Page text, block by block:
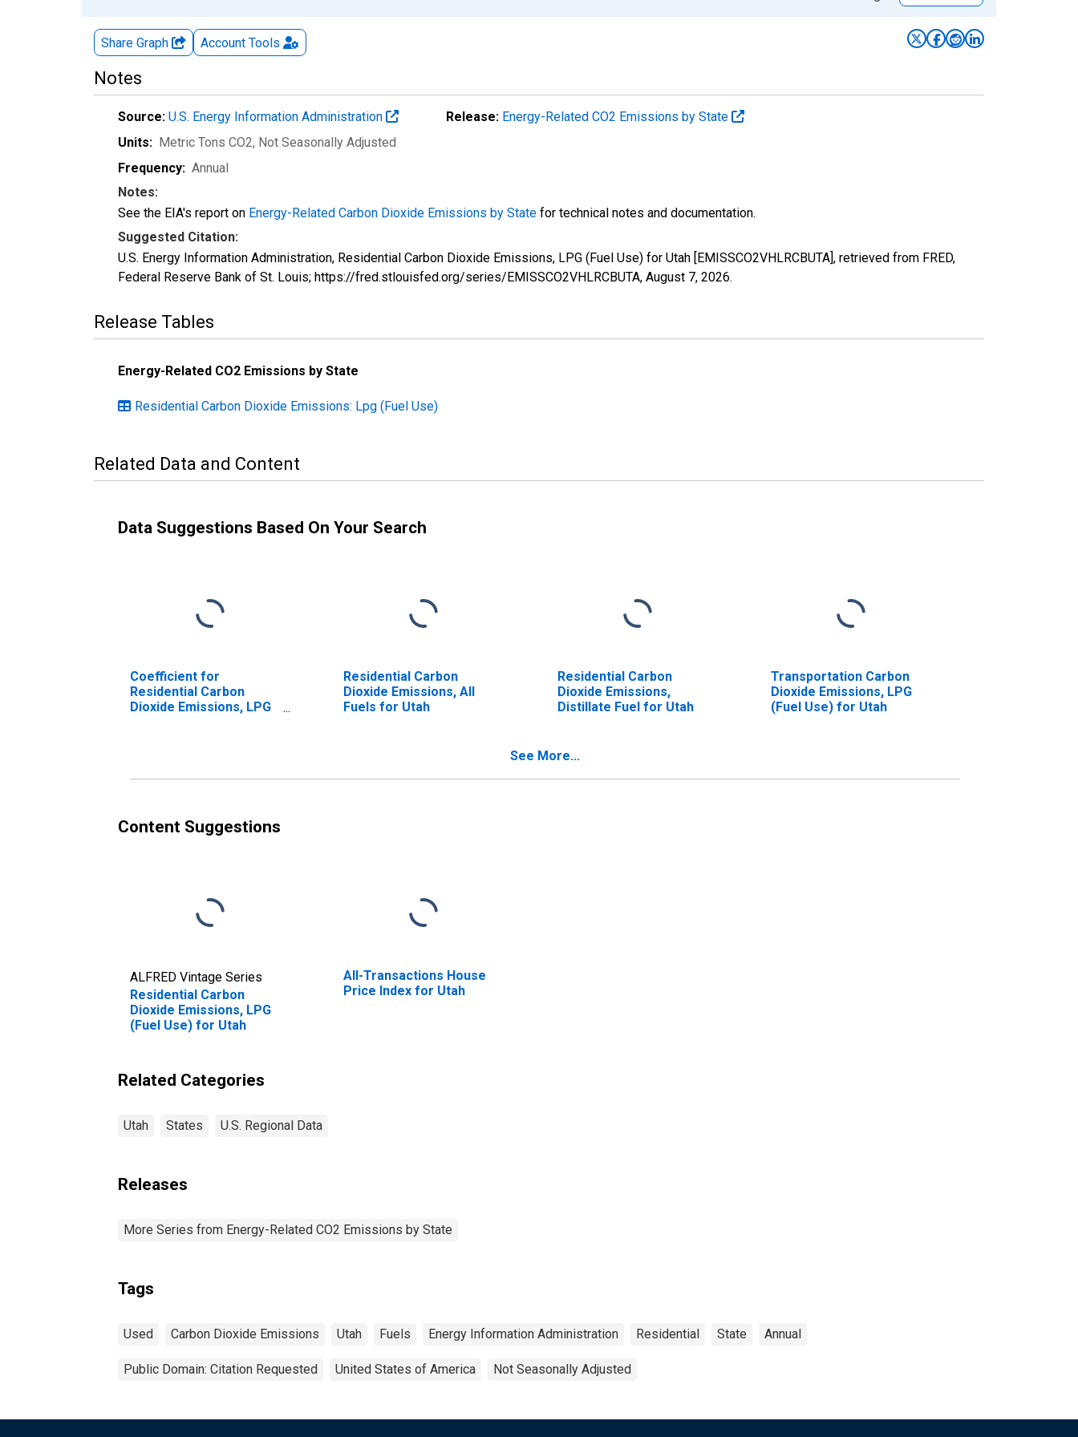
Share Graph Account Tools
Notes
Source: U.S. Energy Information Administration Release: Energy-Related CO2 Emissions by State
Units: Metric Tons CO2, Not Seasonally Adjusted
Frequency: Annual
Notes:
See the EIA's report on Energy-Related Carbon Dioxide Emissions by State for technical notes and documentation.
Suggested Citation:
U.S. Energy Information Administration, Residential Carbon Dioxide Emissions, LPG (Fuel Use) for Utah [EMISSCO2VHLRCBUTA], retrieved from FRED,
Federal Reserve Bank of St. Louis; https://fred.stlouisfed.org/series/EMISSCO2VHLRCBUTA, August 7, 2026.
Release Tables
Energy-Related CO2 Emissions by State
Residential Carbon Dioxide Emissions: Lpg (Fuel Use)
Related Data and Content
Data Suggestions Based On Your Search
Coefficient for
Residential Carbon
Dioxide Emissions, LPG
Residential Carbon
Dioxide Emissions, All
Fuels for Utah
Residential Carbon
Dioxide Emissions,
Distillate Fuel for Utah
Transportation Carbon
Dioxide Emissions, LPG
(Fuel Use) for Utah
See More...
Content Suggestions
ALFRED Vintage Series
Residential Carbon
Dioxide Emissions, LPG
(Fuel Use) for Utah
All-Transactions House
Price Index for Utah
Related Categories
Utah States U.S. Regional Data
Releases
More Series from Energy-Related CO2 Emissions by State
Tags
Used Carbon Dioxide Emissions Utah Fuels Energy Information Administration Residential State Annual
Public Domain: Citation Requested United States of America Not Seasonally Adjusted